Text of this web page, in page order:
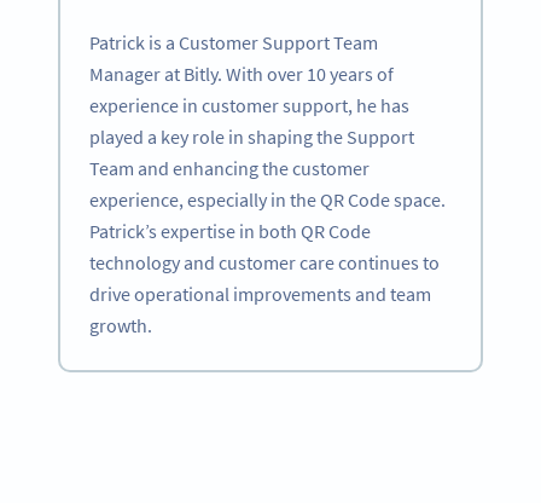
Patrick is a Customer Support Team
Manager at Bitly. With over 10 years of
experience in customer support, he has
played a key role in shaping the Support
Team and enhancing the customer
experience, especially in the QR Code space.
Patrick’s expertise in both QR Code
technology and customer care continues to
drive operational improvements and team
growth.